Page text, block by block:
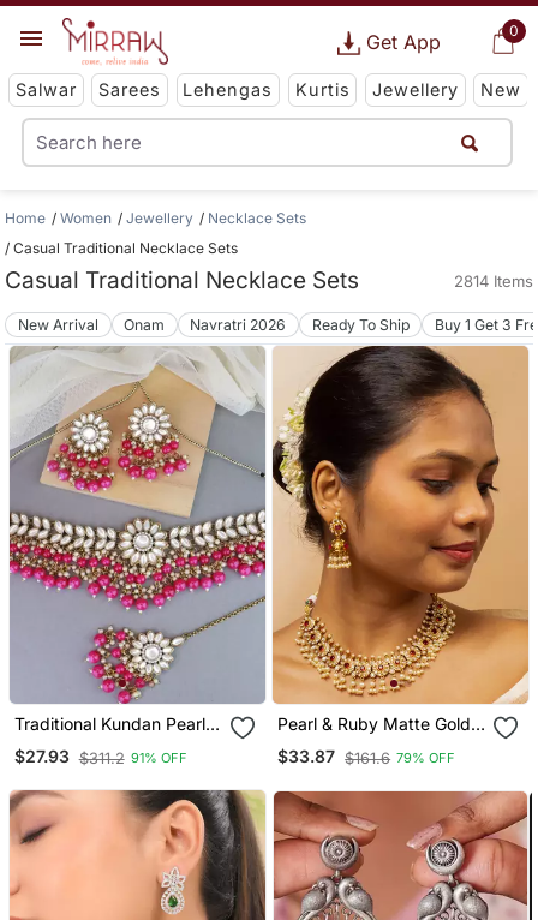
0
Get App
Salwar Sarees Lehengas Kurtis Jewellery New
Home Women Jewellery
Necklace Sets
Casual Traditional Necklace Sets
Casual Traditional Necklace Sets 2814 Items
New Arrival Onam Navratri 2026 Ready To Ship Buy 1 Get 3
Traditional Kundan Pearl
Hanging Choker Necklace
Jewellery Set With
$27.93 $311.2 91% OFF
Pearl & Ruby Matte Gold
Bridal Set
$33.87 $161.6 79% OFF